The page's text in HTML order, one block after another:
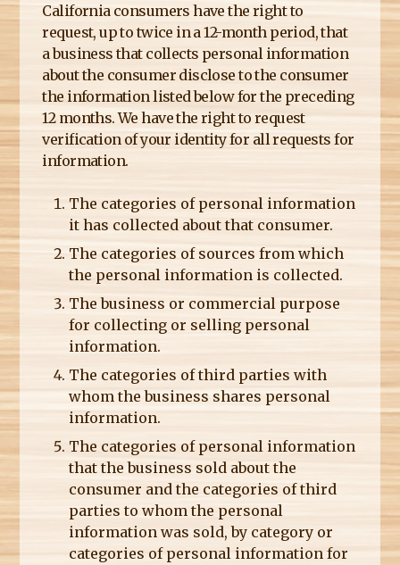
California consumers have the right to
request, up to twice in a 12-month period, that
a business that collects personal information
about the consumer disclose to the consumer
the information listed below for the preceding
12 months. We have the right to request
verification of your identity for all requests for
information.
The categories of personal information
it has collected about that consumer.
The categories of sources from which
the personal information is collected.
The business or commercial purpose
for collecting or selling personal
information.
The categories of third parties with
whom the business shares personal
information.
The categories of personal information
that the business sold about the
consumer and the categories of third
parties to whom the personal
information was sold, by category or
categories of personal information for